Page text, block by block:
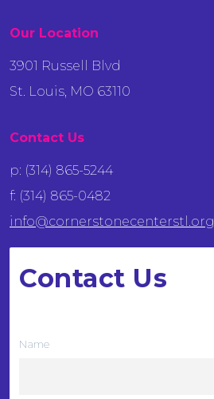
Our Location
3901 Russell Blvd
St. Louis, MO 63110
Contact Us
p: (314) 865-5244
f: (314) 865-0482
info@cornerstonecenterstl.org
Contact Us
Name